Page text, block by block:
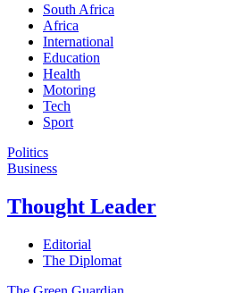
South Africa
Africa
International
Education
Health
Motoring
Tech
Sport
Politics
Business
Thought Leader
Editorial
The Diplomat